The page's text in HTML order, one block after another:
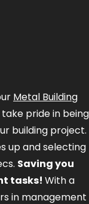
Metal Building
take pride in being
building project.
up and selecting
Saving you
tasks! With a
in management